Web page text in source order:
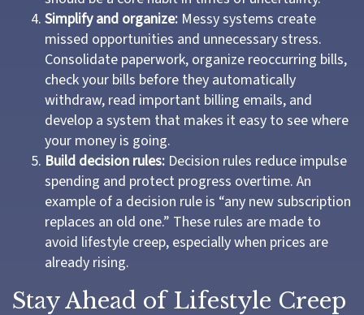
Simplify and organize: Messy systems create
missed opportunities and unnecessary stress.
Consolidate paperwork, organize reoccurring bills,
check your bills before they automatically
withdraw, read important billing emails, and
develop a system that makes it easy to see where
your money is going.
Build decision rules: Decision rules reduce impulse
spending and protect progress overtime. An
example of a decision rule is “any new subscription
replaces an old one.” These rules are made to
avoid lifestyle creep, especially when prices are
already rising.
Stay Ahead of Lifestyle Creep